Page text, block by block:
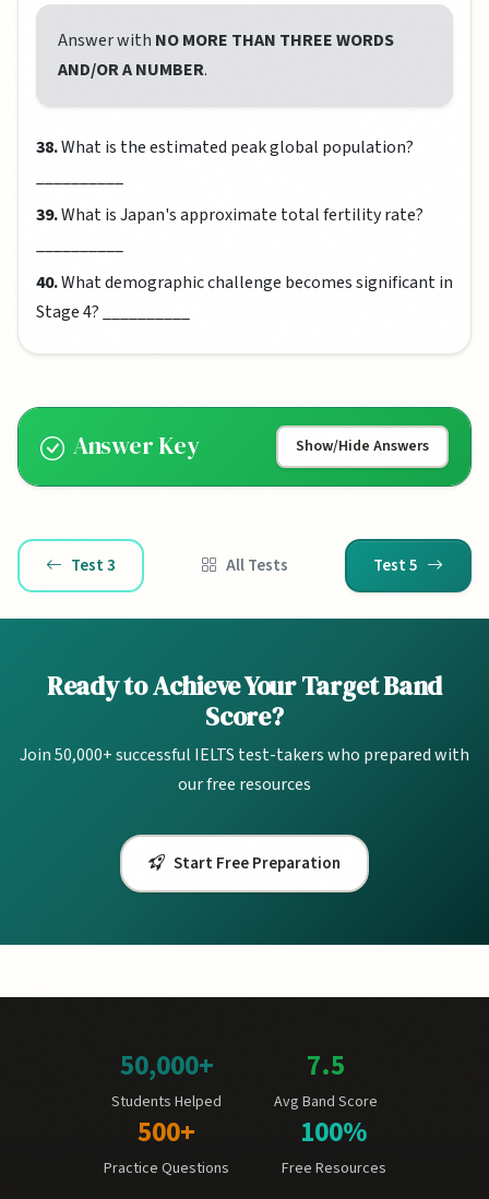
Answer with NO MORE THAN THREE WORDS
AND/OR A NUMBER.
38.What is the estimated peak global population?
39.What is Japan's approximate total fertility rate?
40.What demographic challenge becomes significant in
Stage 4? __________
Answer Key Show/Hide Answers
Test 3 All Tests Test 5
Ready to Achieve Your Target Band
Score?
Join 50,000+ successful IELTS test-takers who prepared with
our free resources
Start Free Preparation
50,000+
Students Helped
7.5
Avg Band Score
500+
Practice Questions
100%
Free Resources